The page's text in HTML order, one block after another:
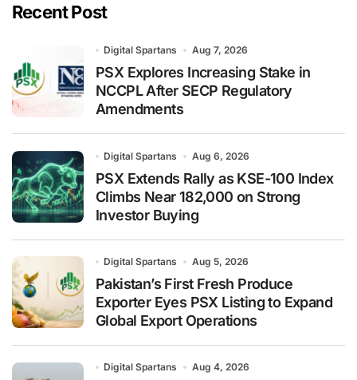
Recent Post
Digital Spartans Aug 7, 2026
PSX Explores Increasing Stake in
NCCPL After SECP Regulatory
Amendments
Digital Spartans Aug 6, 2026
PSX Extends Rally as KSE-100 Index
Climbs Near 182,000 on Strong
Investor Buying
Digital Spartans Aug 5, 2026
Pakistan’s First Fresh Produce
Exporter Eyes PSX Listing to Expand
Global Export Operations
Digital Spartans Aug 4, 2026